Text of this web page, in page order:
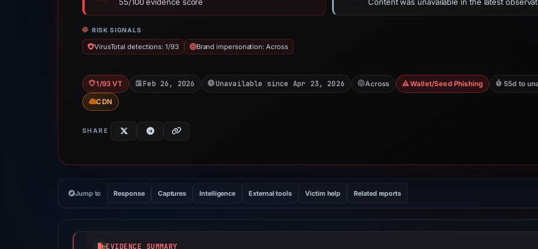
RISK SIGNALS
VirusTotal detections: 1/93 Brand impersonation: Across
1/93 VT Feb 26, 2026 Unavailable since Apr 23, 2026 Across Wallet/Seed Phishing 55d to
CDN
SHARE
Jump to Response Captures Intelligence External tools Victim help Related reports
EVIDENCE SUMMARY